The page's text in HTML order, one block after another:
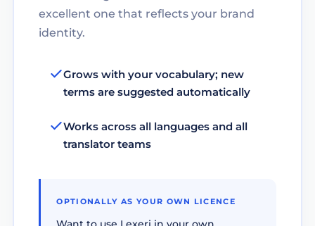
excellent one that reflects your brand
identity.
Grows with your vocabulary; new
terms are suggested automatically
Works across all languages and all
translator teams
OPTIONALLY AS YOUR OWN LICENCE